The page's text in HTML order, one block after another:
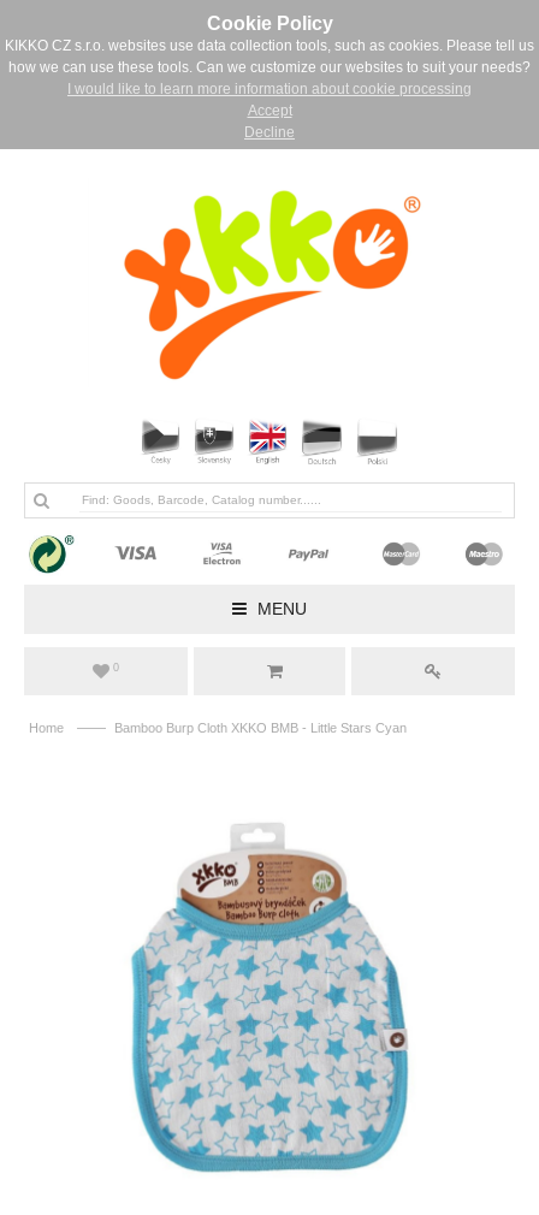
Cookie Policy
KIKKO CZ s.r.o. websites use data collection tools, such as cookies. Please tell us
how we can use these tools. Can we customize our websites to suit your needs?
I would like to learn more information about cookie processing
Accept
Decline
MENU
0
Home —— Bamboo Burp Cloth XKKO BMB - Little Stars Cyan